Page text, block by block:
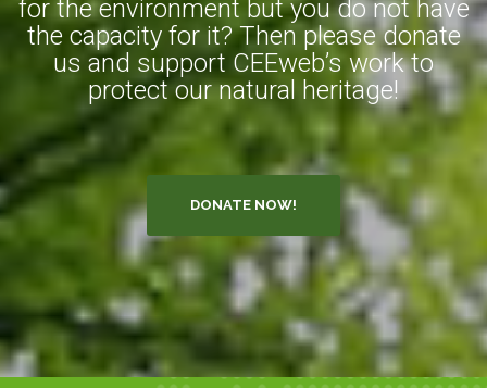
for the environment but you do not have
the capacity for it? Then please donate
us and support CEEweb’s work to
protect our natural heritage!
DONATE NOW!